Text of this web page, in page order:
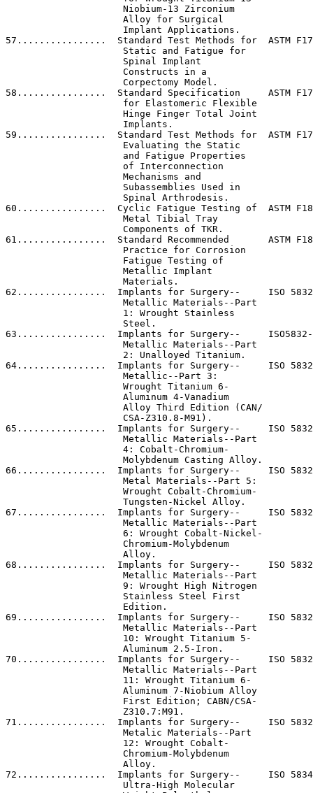
ts for Surgery--     ISO 5832-11 (1994)                      ISO.                     
                     Metallic Materials--Part                                                                   
                     11: Wrought Titanium 6-                                                                    
                     Aluminum 7-Niobium Alloy                                                                   
                     First Edition; CABN/CSA-                                                                   
                     Z310.7:M91.                                                                                
71................  Implants for Surgery--     ISO 5832-12-96                          ISO.                     
                     Metalic Materials--Part                                                                    
                     12: Wrought Cobalt-                                                                        
                     Chromium-Molybdenum                                                                        
                     Alloy.                                                                                     
72................  Implants for Surgery--     ISO 5834-2:1985                         ISO.                     
                     Ultra-High Molecular                                                                       
                     Weight Polyethylene--                                                                      
                     Part 2: Moulded Forms.                                                                     
73................  Implants for Surgery--     ISO 5838-1:1995                         ISO.                     
                     Skeletal Pins and Wires--                                                                  
                     Part 1: Material and                                                                       
                     Mechanical Requirements.                                                                   

[[Page 9567]]

                                                                                                                
74................  Implants for Surgery--     ISO 5838-2:1991                         ISO.                     
                     Skeletal Pins and Wires--                                                                  
                     Part 2: Steinmann                                                                          
                     Skeletal Pins--                                                                            
                     Dimensions.                                                                                
75................  Implants for Surgery--     ISO 5838-3:1993                         ISO.                     
                     Skeletal Pins and Wires--                                                                  
                     Part 3: Kirschner                                                                          
                     Skeletal Wires.